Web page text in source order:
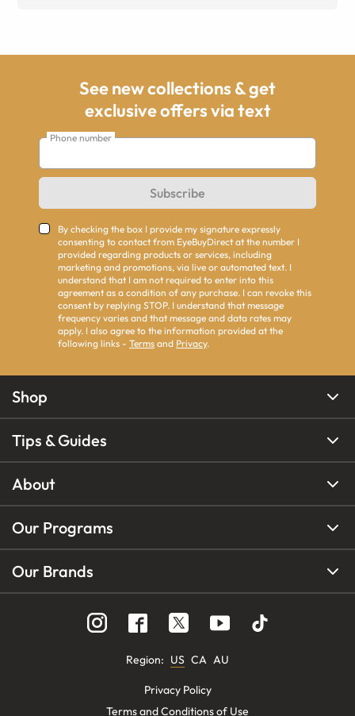
See new collections & get
exclusive offers via text
Phone number
Subscribe
By checking the box I provide my signature expressly
consenting to contact from EyeBuyDirect at the number I
provided regarding products or services, including
marketing and promotions, via live or automated text. I
understand that I am not required to enter into this
agreement as a condition of any purchase. I can revoke this
consent by replying STOP. I understand that message
frequency varies and that message and data rates may
apply. I also agree to the information provided at the
following links - Terms and Privacy.
Shop
Tips & Guides
About
Our Programs
Our Brands
Region: US CA AU
Privacy Policy
Terms and Conditions of Use